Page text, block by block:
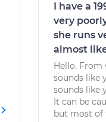
I have a
very
she runs
almost
Hello. From
sounds like
sounds like
It can be
but most of